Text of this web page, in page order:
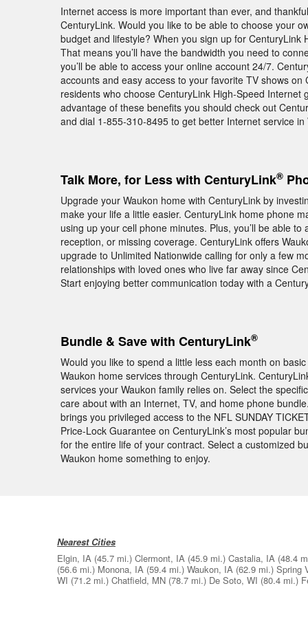
Internet access is more important than ever, and
CenturyLink. Would you like to be able to choose your
budget and lifestyle? When you sign up for
That means you’ll have the bandwidth you need to
you’ll be able to access your online account 24/7.
accounts and easy access to your favorite TV shows on
residents who choose CenturyLink High-Speed Internet
advantage of these benefits you should check out
and dial 1-855-310-8495 to get better Internet service in
Talk More, for Less with CenturyLink®
Upgrade your Waukon home with CenturyLink by
make your life a little easier. CenturyLink home phone
using up your cell phone minutes. Plus, you’ll be able
reception, or missing coverage. CenturyLink offers
upgrade to Unlimited Nationwide calling for only a few
relationships with loved ones who live far away since
Start enjoying better communication today with a
Bundle & Save with CenturyLink®
Would you like to spend a little less each month on
Waukon home services through CenturyLink.
services your Waukon family relies on. Select the
care about with an Internet, TV, and home phone
brings you privileged access to the NFL SUNDAY
Price-Lock Guarantee on CenturyLink’s most popular
for the entire life of your contract. Select a customized
Waukon home something to enjoy.
Nearest Cities
Elgin, IA (45.7 mi.) Clermont, IA (45.9 mi.) Castalia, IA (48.4
(56.6 mi.) Monona, IA (59.4 mi.) Waukon, IA (62.9 mi.) Spring
WI (71.2 mi.) Chatfield, MN (78.7 mi.) De Soto, WI (80.4 mi.)